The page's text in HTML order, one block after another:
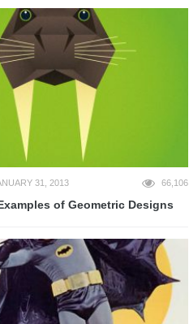
31, 2013 66,106
of Geometric Designs